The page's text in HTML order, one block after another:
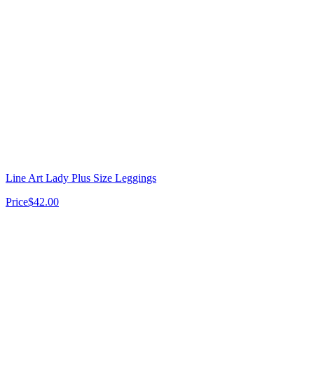
Line Art Lady Plus Size Leggings
Price$42.00